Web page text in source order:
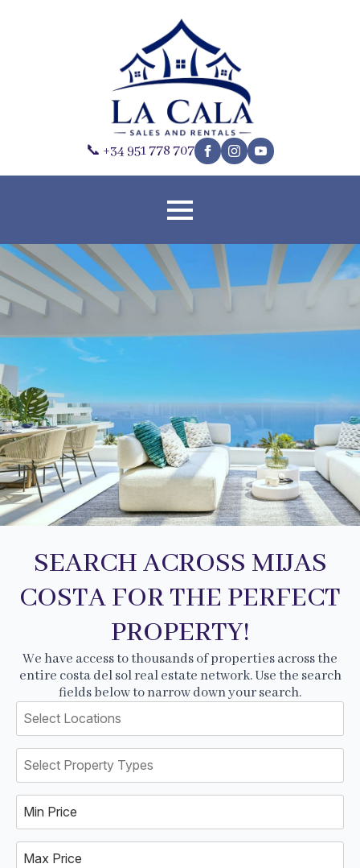
📞 +34 951 778 707
SEARCH ACROSS MIJAS
COSTA FOR THE PERFECT
PROPERTY!
We have access to thousands of properties across the
entire costa del sol real estate network. Use the search
fields below to narrow down your search.
Min Price
Max Price